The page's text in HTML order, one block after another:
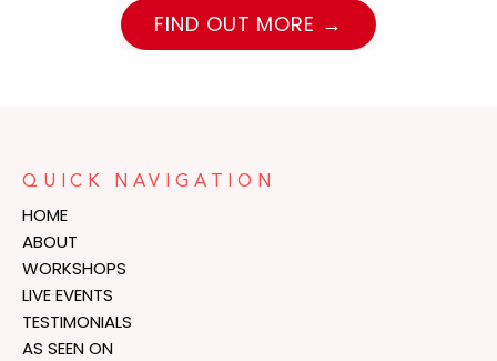
FIND OUT MORE →
QUICK NAVIGATION
HOME
ABOUT
WORKSHOPS
LIVE EVENTS
TESTIMONIALS
AS SEEN ON